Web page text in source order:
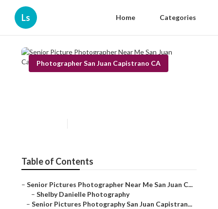
Ls Home Categories
Photographer San Juan Capistrano CA
Table of Contents
– Senior Pictures Photographer Near Me San Juan C...
– Shelby Danielle Photography
– Senior Pictures Photography San Juan Capistran...